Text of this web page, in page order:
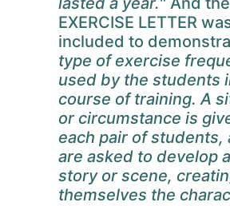
EXERCISE LETTER
included to
type of exercise
used by the students
course of training. A
or circumstance is
each pair of students,
are asked to develop
story or scene,
themselves the